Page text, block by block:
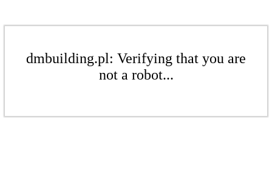
dmbuilding.pl: Verifying that you are
not a robot...